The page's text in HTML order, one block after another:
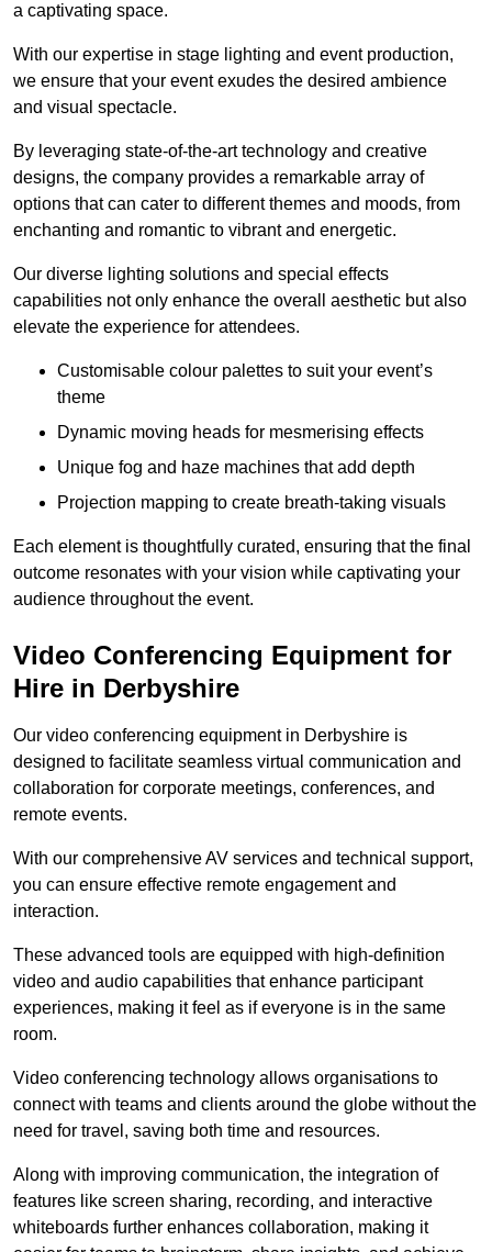
a captivating space.
With our expertise in stage lighting and event production,
we ensure that your event exudes the desired ambience
and visual spectacle.
By leveraging state-of-the-art technology and creative
designs, the company provides a remarkable array of
options that can cater to different themes and moods, from
enchanting and romantic to vibrant and energetic.
Our diverse lighting solutions and special effects
capabilities not only enhance the overall aesthetic but also
elevate the experience for attendees.
Customisable colour palettes to suit your event’s
theme
Dynamic moving heads for mesmerising effects
Unique fog and haze machines that add depth
Projection mapping to create breath-taking visuals
Each element is thoughtfully curated, ensuring that the final
outcome resonates with your vision while captivating your
audience throughout the event.
Video Conferencing Equipment for
Hire in Derbyshire
Our video conferencing equipment in Derbyshire is
designed to facilitate seamless virtual communication and
collaboration for corporate meetings, conferences, and
remote events.
With our comprehensive AV services and technical support,
you can ensure effective remote engagement and
interaction.
These advanced tools are equipped with high-definition
video and audio capabilities that enhance participant
experiences, making it feel as if everyone is in the same
room.
Video conferencing technology allows organisations to
connect with teams and clients around the globe without the
need for travel, saving both time and resources.
Along with improving communication, the integration of
features like screen sharing, recording, and interactive
whiteboards further enhances collaboration, making it